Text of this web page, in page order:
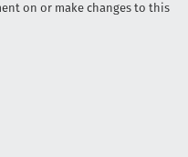
on or make changes to this